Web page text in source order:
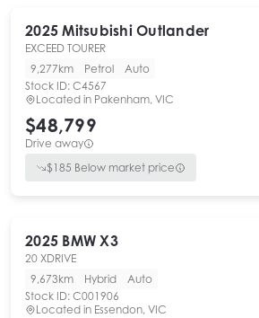
2025 Mitsubishi Outlander
EXCEED TOURER
9,277km
Petrol
Auto
Stock ID: C4567
Located in Pakenham, VIC
$48,799
Drive away
$185 Below market price
2025 BMW X3
20 XDRIVE
9,673km
Hybrid
Auto
Stock ID: C001906
Located in Essendon, VIC